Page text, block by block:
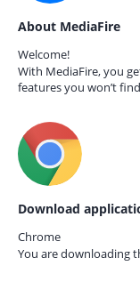
About MediaFire
Welcome!
With MediaFire, you
features you won’t
Download
Chrome
You are downloading